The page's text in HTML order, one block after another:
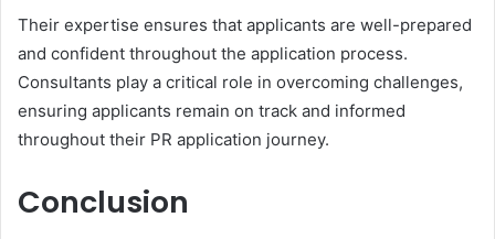
Their expertise ensures that applicants are well-prepared
and confident throughout the application process.
Consultants play a critical role in overcoming challenges,
ensuring applicants remain on track and informed
throughout their PR application journey.
Conclusion